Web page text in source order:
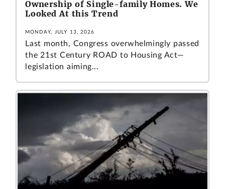
Ownership of Single-family Homes. We
Looked At this Trend
MONDAY, JULY 13, 2026
Last month, Congress overwhelmingly passed
the 21st Century ROAD to Housing Act—
legislation aiming...